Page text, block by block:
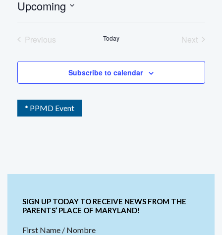
Upcoming
Previous
Today
Next
Subscribe to calendar
* PPMD Event
SIGN UP TODAY TO RECEIVE NEWS FROM THE
PARENTS’ PLACE OF MARYLAND!
First Name / Nombre